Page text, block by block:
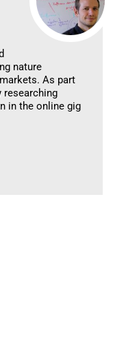
nature
As part
researching
in the online gig